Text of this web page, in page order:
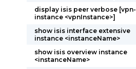
display isis peer verbose [vpn-
instance <vpnInstance>]
show isis interface extensive
instance <instanceName>
show isis overview instance
<instanceName>